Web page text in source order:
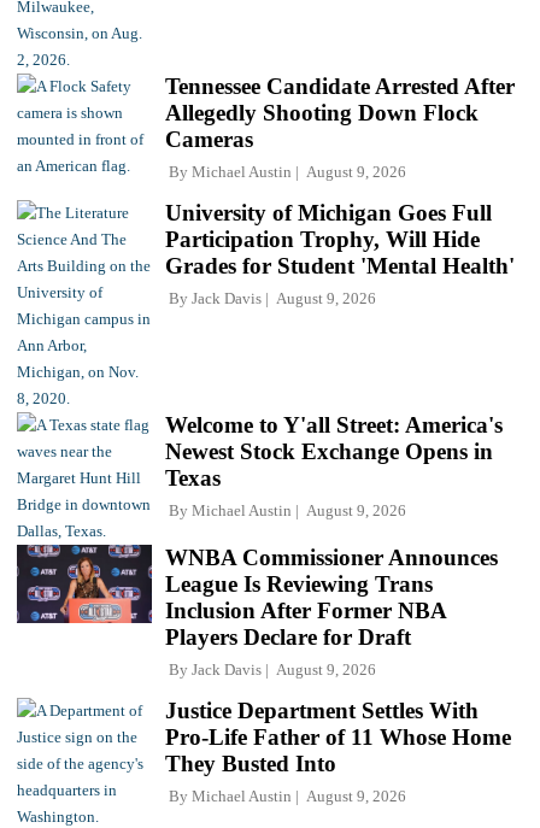
Tennessee Candidate Arrested After
Allegedly Shooting Down Flock
Cameras
By Michael Austin August 9, 2026
University of Michigan Goes Full
Participation Trophy, Will Hide
Grades for Student 'Mental Health'
By Jack Davis August 9, 2026
Welcome to Y'all Street: America's
Newest Stock Exchange Opens in
Texas
By Michael Austin August 9, 2026
WNBA Commissioner Announces
League Is Reviewing Trans
Inclusion After Former NBA
Players Declare for Draft
By Jack Davis August 9, 2026
Justice Department Settles With
Pro-Life Father of 11 Whose Home
They Busted Into
By Michael Austin August 9, 2026